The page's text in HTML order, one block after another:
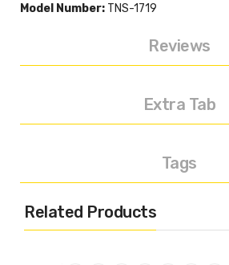
Model Number: TNS-1719
Reviews
Extra Tab
Tags
Related Products